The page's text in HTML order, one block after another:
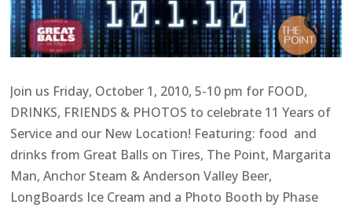
Join us Friday, October 1, 2010, 5-10 pm for FOOD,
DRINKS, FRIENDS & PHOTOS to celebrate 11 Years of
Service and our New Location! Featuring: food and
drinks from Great Balls on Tires, The Point, Margarita
Man, Anchor Steam & Anderson Valley Beer,
LongBoards Ice Cream and a Photo Booth by Phase